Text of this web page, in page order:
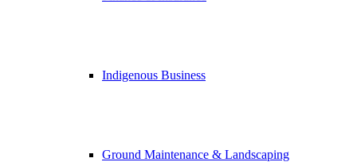
Indigenous Business
Ground Maintenance & Landscaping